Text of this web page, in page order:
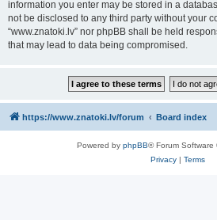
information you enter may be stored in a
not be disclosed to any third party without your
“www.znatoki.lv” nor phpBB shall be held
that may lead to data being compromised.
https://www.znatoki.lv/forum Board index
Powered by phpBB® Forum Software
Privacy| Terms